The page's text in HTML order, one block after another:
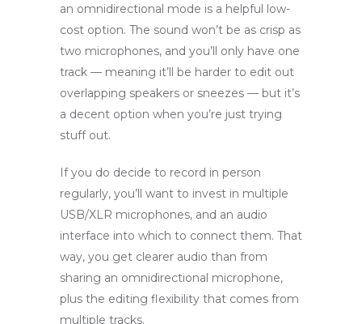
an omnidirectional mode is a helpful low-
cost option. The sound won’t be as crisp as
two microphones, and you’ll only have one
track — meaning it’ll be harder to edit out
overlapping speakers or sneezes — but it’s
a decent option when you’re just trying
stuff out.
If you do decide to record in person
regularly, you’ll want to invest in multiple
USB/XLR microphones, and an audio
interface into which to connect them. That
way, you get clearer audio than from
sharing an omnidirectional microphone,
plus the editing flexibility that comes from
multiple tracks.